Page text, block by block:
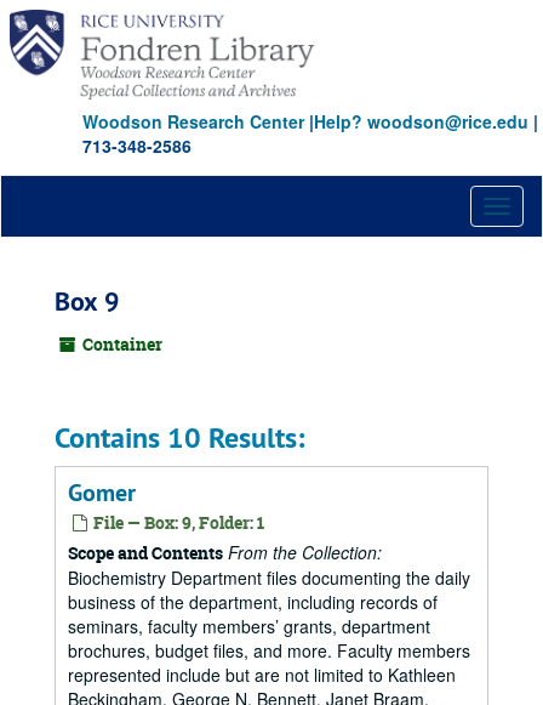
Skip
main
content
Woodson Research Center|Help? woodson@rice.edu |
713-348-2586
Box 9
Container
Contains 10 Results:
Gomer
File — Box: 9, Folder: 1
Scope and Contents From the Collection:
Biochemistry Department files documenting the daily
business of the department, including records of
seminars, faculty members’ grants, department
brochures, budget files, and more. Faculty members
represented include but are not limited to Kathleen
Beckingham, George N. Bennett, Janet Braam,